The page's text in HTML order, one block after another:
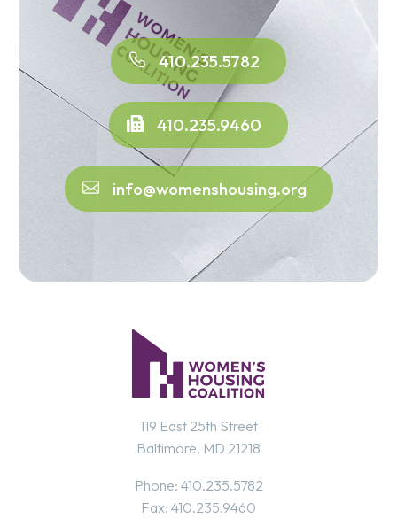
410.235.5782
410.235.9460
info@womenshousing.org
119 East 25th Street
Baltimore, MD 21218
Phone: 410.235.5782
Fax: 410.235.9460